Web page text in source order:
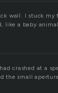
wall. I stuck
a baby
crashed at a
the small